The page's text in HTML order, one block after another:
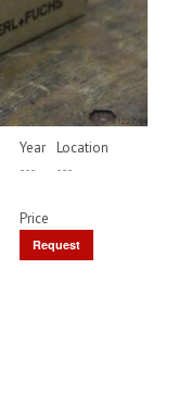
Year
---
Location
---
Price
Request